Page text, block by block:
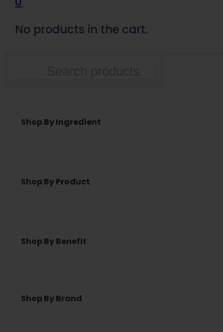
No products in the cart.
Shop By Ingredient
Shop By Product
Shop By Benefit
Shop By Brand